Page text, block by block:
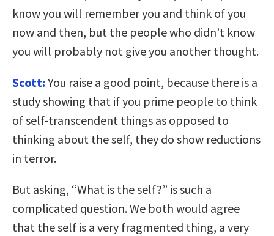
know you will remember you and think of you
now and then, but the people who didn’t know
you will probably not give you another thought.
Scott: You raise a good point, because there is a
study showing that if you prime people to think
of self-transcendent things as opposed to
thinking about the self, they do show reductions
in terror.
But asking, “What is the self?” is such a
complicated question. We both would agree
that the self is a very fragmented thing, a very